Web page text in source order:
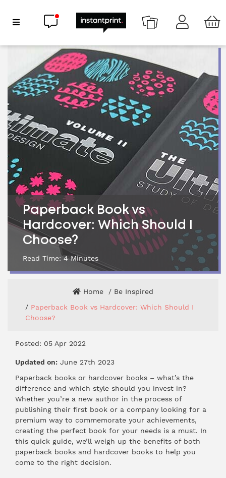
Show Navigation
Chat now
Paperback Book vs
Hardcover: Which Should I
Choose?
Read Time:4Minutes
Home
Be Inspired
Paperback Book vs Hardcover: Which Should I
Choose?
Posted: 05 Apr 2022
Updated on: June 27th 2023
Paperback books or hardcover books – what’s the
difference and which style should you invest in?
Whether you’re a new author in the process of
publishing their first book or a company looking for a
premium way to commemorate your achievements,
creating the perfect book for your needs is a must. In
this quick guide, we’ll weigh up the benefits of both
paperback books and hardcover books to help you
come to the right decision.